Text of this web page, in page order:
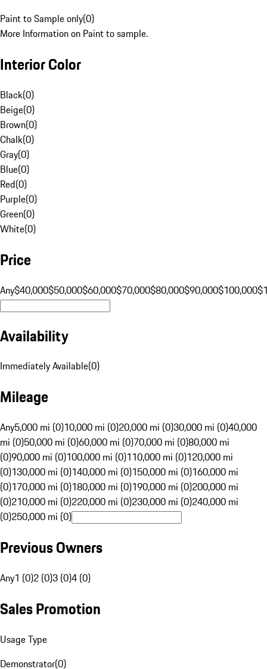
Paint to Sample only(0)
More Information on Paint to sample.
Interior Color
Black(0)
Beige(0)
Brown(0)
Chalk(0)
Gray(0)
Blue(0)
Red(0)
Purple(0)
Green(0)
White(0)
Price
Any$40,000$50,000$60,000$70,000$80,000$90,000$100,000
Availability
Immediately Available(0)
Mileage
Any5,000 mi (0)10,000 mi (0)20,000 mi (0)30,000 mi (0)40,000
mi (0)50,000 mi (0)60,000 mi (0)70,000 mi (0)80,000 mi
(0)90,000 mi (0)100,000 mi (0)110,000 mi (0)120,000 mi
(0)130,000 mi (0)140,000 mi (0)150,000 mi (0)160,000 mi
(0)170,000 mi (0)180,000 mi (0)190,000 mi (0)200,000 mi
(0)210,000 mi (0)220,000 mi (0)230,000 mi (0)240,000 mi
(0)250,000 mi (0)
Previous Owners
Any1 (0)2 (0)3 (0)4 (0)
Sales Promotion
Usage Type
Demonstrator(0)